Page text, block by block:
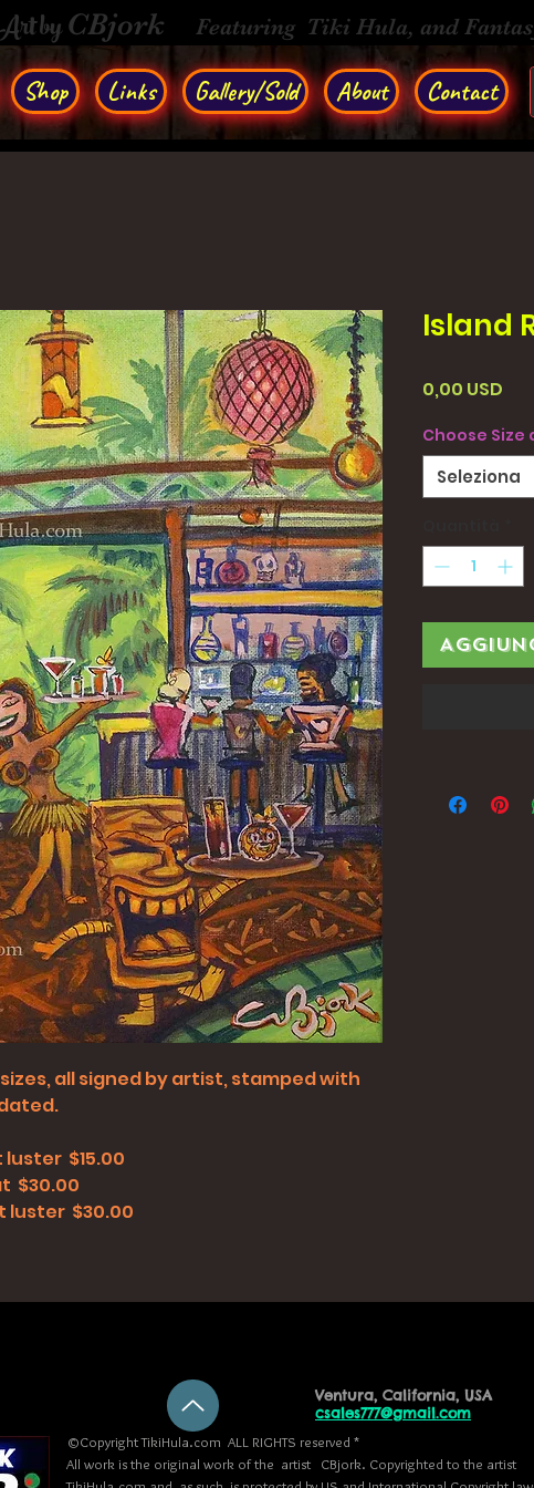
byCBjork Featuring Tiki Hula, and
Shop Links Gallery/Sold About Contact
all signed by artist, stamped with
luster $15.00
$30.00
luster $30.00
Island
0,00 USD
Choose Size
Seleziona
©Copyright TikiHula.com ALL RIGHTS reserved *
All work is the original work of the artist CBjork. Copyrighted to the artist
Ventura, California, USA
csales777@gmail.com